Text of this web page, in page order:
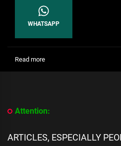
WHATSAPP
Read more:
About
Cas
Okan
Attention:
ARTICLES, ESPECIALLY